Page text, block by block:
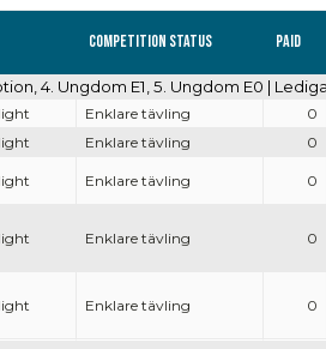
Competition Status Paid
4. Ungdom E1, 5. Ungdom E0 |
Enklare tävling 0
Enklare tävling 0
Enklare tävling 0
Enklare tävling 0
Enklare tävling 0